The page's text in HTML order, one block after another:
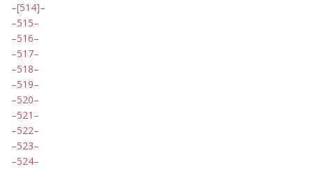
[514]
515
516
517
518
519
520
521
522
523
524